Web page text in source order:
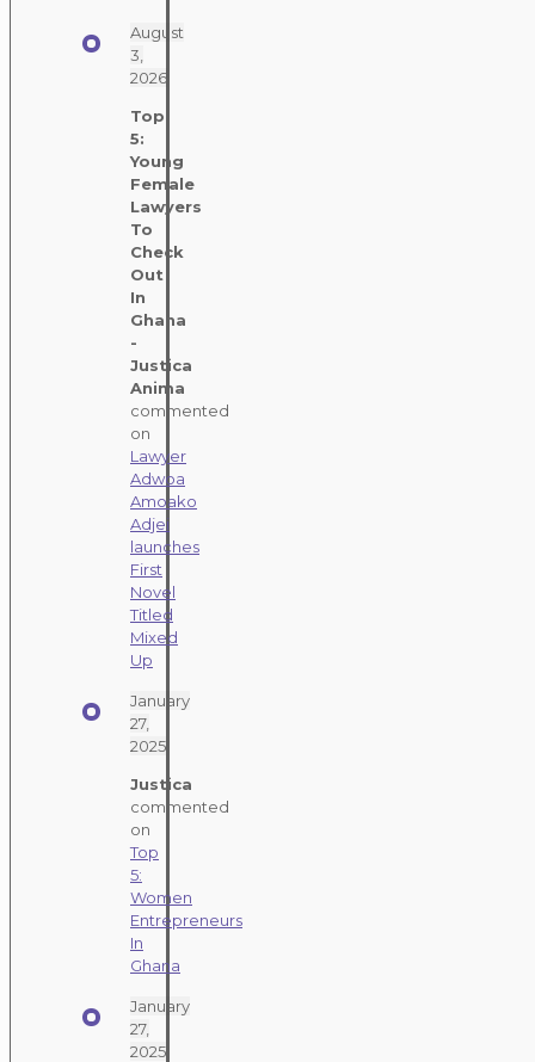
August
3,
2026
Top
5:
Young
Female
Lawyers
To
Check
Out
In
Ghana
-
Justica
Anima
commented
on
Lawyer
Adwoa
Amoako
Adjei
launches
First
Novel
Titled
Mixed
Up
January
27,
2025
Justica
commented
on
Top
5:
Women
Entrepreneurs
In
Ghana
January
27,
2025